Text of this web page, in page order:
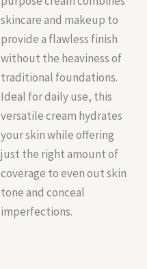
skincare and makeup to
provide a flawless finish
without the heaviness of
traditional foundations.
Ideal for daily use, this
versatile cream hydrates
your skin while offering
just the right amount of
coverage to even out skin
tone and conceal
imperfections.